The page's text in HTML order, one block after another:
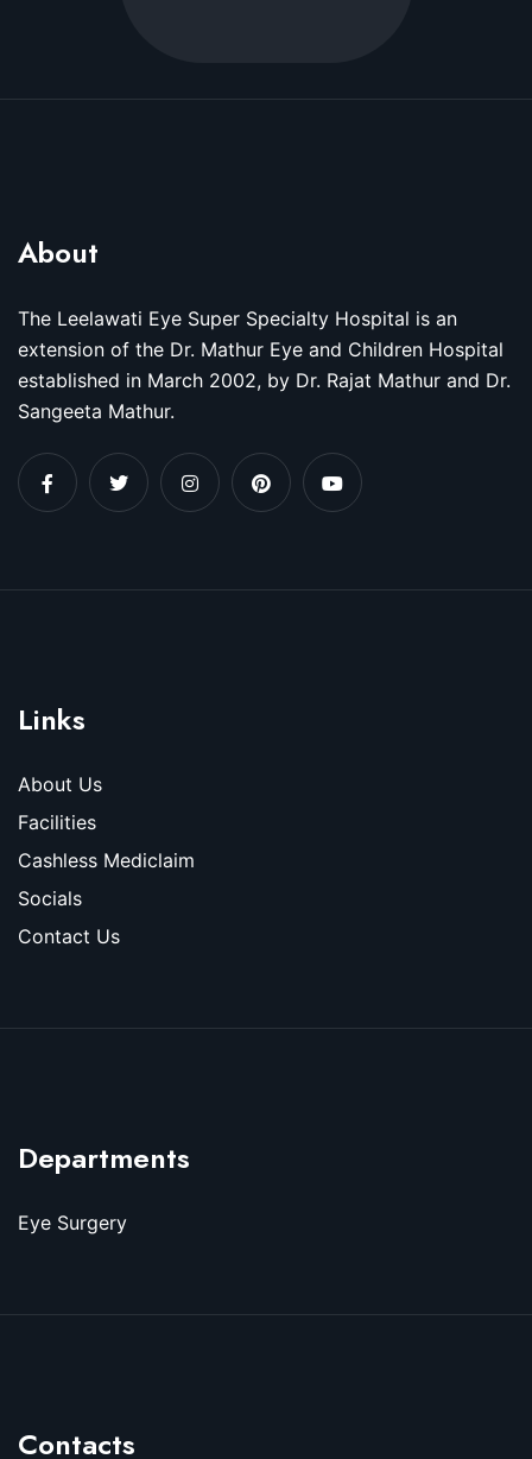
About
The Leelawati Eye Super Specialty Hospital is an
extension of the Dr. Mathur Eye and Children Hospital
established in March 2002, by Dr. Rajat Mathur and Dr.
Sangeeta Mathur.
Links
About Us
Facilities
Cashless Mediclaim
Socials
Contact Us
Departments
Eye Surgery
Contacts